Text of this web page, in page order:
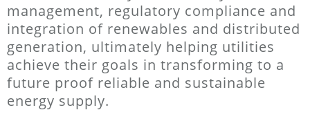
management, regulatory compliance and
integration of renewables and distributed
generation, ultimately helping utilities
achieve their goals in transforming to a
future proof reliable and sustainable
energy supply.